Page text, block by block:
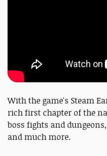
With the game's Steam
rich first chapter of the
boss fights and
and much more.